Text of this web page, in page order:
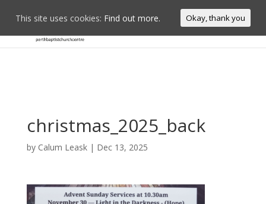
christmas_2025_back
by Calum Leask| Dec 13, 2025
This site uses cookies: Find out more. Okay, thank you